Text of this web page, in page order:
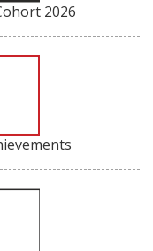
2026